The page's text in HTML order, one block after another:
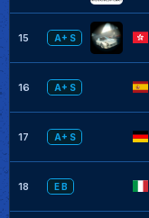
15 A+ S
16 A+ S
17 A+ S
18 E B